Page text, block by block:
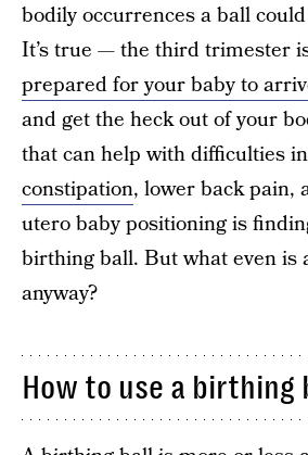
bodily occurrences a ball
It’s true — the third trimester
prepared for your baby to
and get the heck out of your
that can help with difficulties
constipation, lower back pain,
utero baby positioning is
birthing ball. But what even is
anyway?
How to use a birthing